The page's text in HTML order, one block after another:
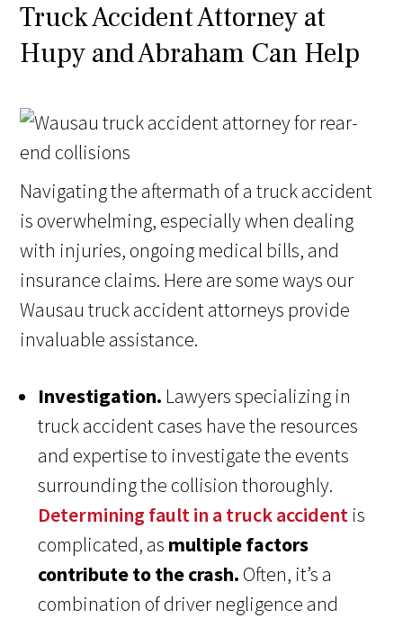
Truck Accident Attorney at
Hupy and Abraham Can Help
Navigating the aftermath of a truck accident
is overwhelming, especially when dealing
with injuries, ongoing medical bills, and
insurance claims. Here are some ways our
Wausau truck accident attorneys provide
invaluable assistance.
Investigation. Lawyers specializing in
truck accident cases have the resources
and expertise to investigate the events
surrounding the collision thoroughly.
Determining fault in a truck accident is
complicated, as multiple factors
contribute to the crash. Often, it’s a
combination of driver negligence and